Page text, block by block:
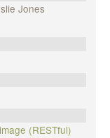
Jones
(RESTful)